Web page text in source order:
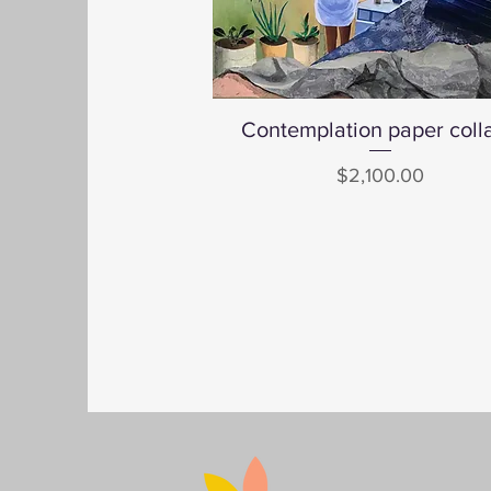
Quick View
Contemplation paper
Price
$2,100.00